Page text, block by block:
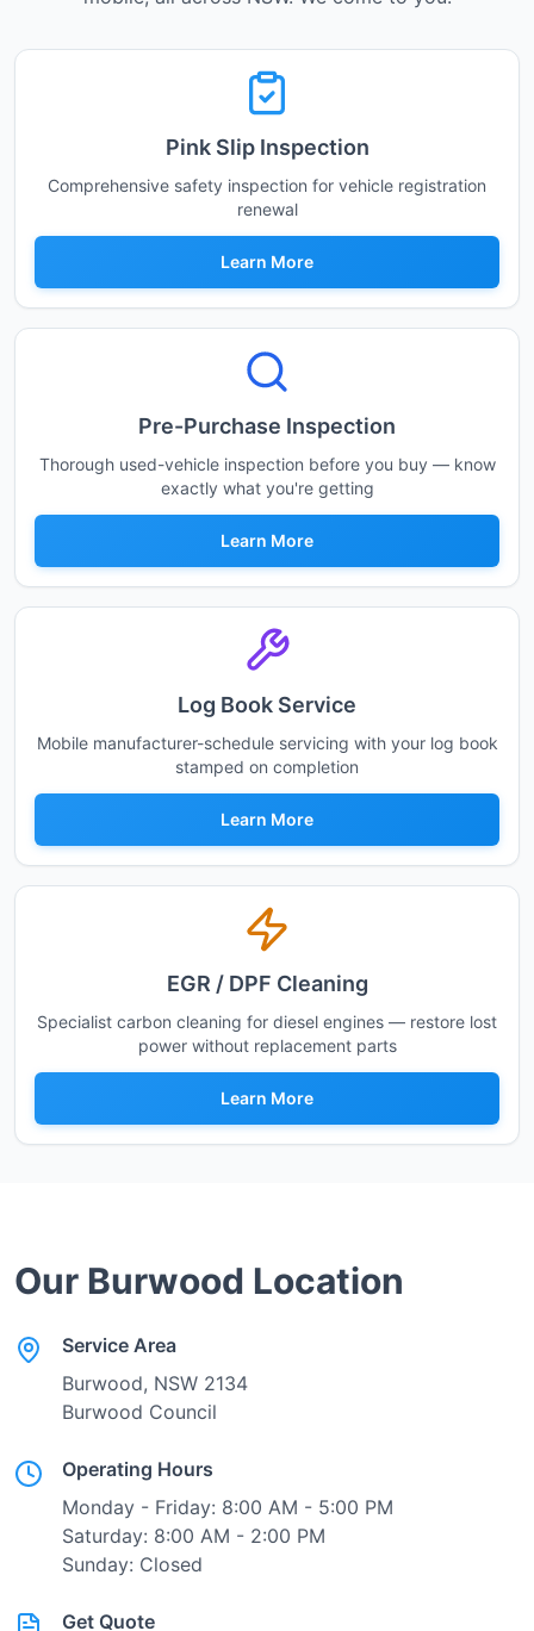
Pink Slip Inspection
Comprehensive safety inspection for vehicle registration
renewal
Learn More
Pre-Purchase Inspection
Thorough used-vehicle inspection before you buy — know
exactly what you're getting
Learn More
Log Book Service
Mobile manufacturer-schedule servicing with your log book
stamped on completion
Learn More
EGR / DPF Cleaning
Specialist carbon cleaning for diesel engines — restore lost
power without replacement parts
Learn More
Our Burwood Location
Service Area
Burwood, NSW 2134
Burwood Council
Operating Hours
Monday - Friday: 8:00 AM - 5:00 PM
Saturday: 8:00 AM - 2:00 PM
Sunday: Closed
Get Quote